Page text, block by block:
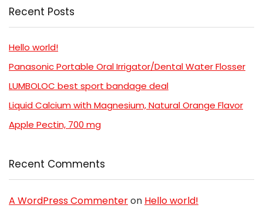
Recent Posts
Hello world!
Panasonic Portable Oral Irrigator/Dental Water Flosser
LUMBOLOC best sport bandage deal
Liquid Calcium with Magnesium, Natural Orange Flavor
Apple Pectin, 700 mg
Recent Comments
A WordPress Commenteron Hello world!